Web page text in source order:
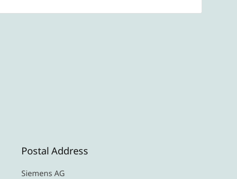
Postal Address
Siemens AG